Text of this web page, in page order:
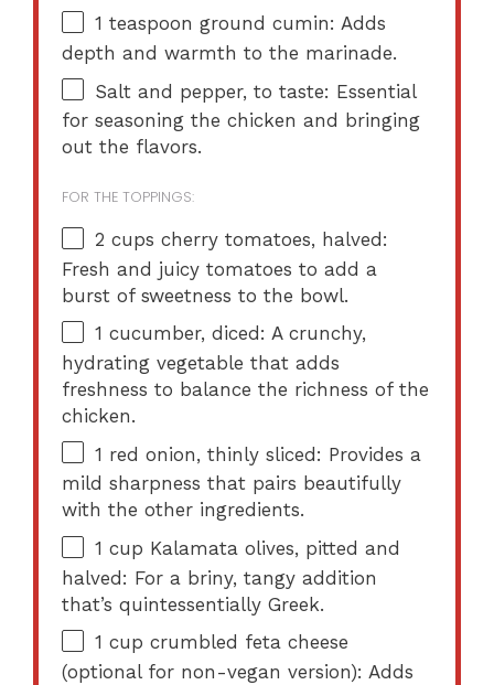
1 teaspoon ground cumin: Adds
depth and warmth to the marinade.
Salt and pepper, to taste: Essential
for seasoning the chicken and bringing
out the flavors.
FOR THE TOPPINGS:
2 cups cherry tomatoes, halved:
Fresh and juicy tomatoes to add a
burst of sweetness to the bowl.
1 cucumber, diced: A crunchy,
hydrating vegetable that adds
freshness to balance the richness of the
chicken.
1 red onion, thinly sliced: Provides a
mild sharpness that pairs beautifully
with the other ingredients.
1 cup Kalamata olives, pitted and
halved: For a briny, tangy addition
that’s quintessentially Greek.
1 cup crumbled feta cheese
(optional for non-vegan version): Adds